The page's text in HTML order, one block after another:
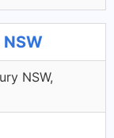
NSW,